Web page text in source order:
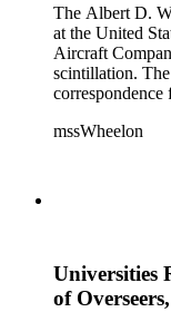
The Albert D.
at the United
Aircraft
scintillation.
correspondence
related to his
wide variety of
reprints. Please
version of the
mssWheelon
Universities
of